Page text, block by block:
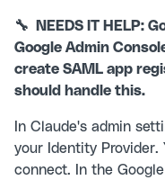
🔧 NEEDS IT HELP:
Google Admin
create SAML app
should handle this.
In Claude's admin
your Identity Provider.
connect. In the